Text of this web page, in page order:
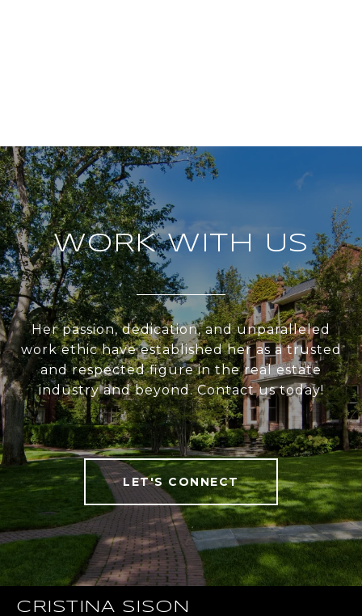
WORK WITH US
Her passion, dedication, and unparalleled
work ethic have established her as a trusted
and respected figure in the real estate
industry and beyond. Contact us today!
LET'S CONNECT
CRISTINA SISON